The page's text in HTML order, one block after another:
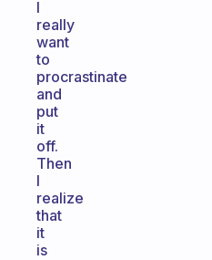
I
really
want
to
procrastinate
and
put
it
off.
Then
I
realize
that
it
is